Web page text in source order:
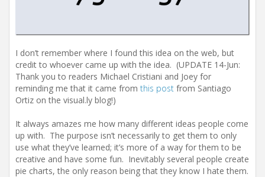
I don’t remember where I found this idea on the web, but
credit to whoever came up with the idea. (UPDATE 14-Jun:
Thank you to readers Michael Cristiani and Joey for
reminding me that it came from this post from Santiago
Ortiz on the visual.ly blog!)
It always amazes me how many different ideas people come
up with. The purpose isn’t necessarily to get them to only
use what they’ve learned; it’s more of a way for them to be
creative and have some fun. Inevitably several people create
pie charts, the only reason being that they know I hate them.